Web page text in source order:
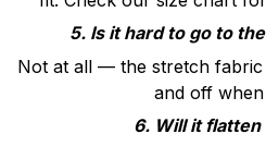
5. Is it hard to go to
Not at all — the stretch fabric
and off when
6. Will it flatten